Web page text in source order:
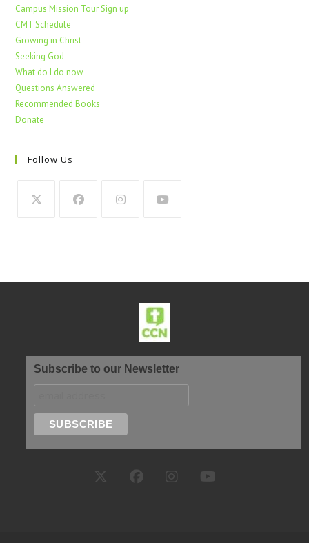
Campus Mission Tour Sign up
CMT Schedule
Growing in Christ
Seeking God
What do I do now
Questions Answered
Recommended Books
Donate
Follow Us
Subscribe to our Newsletter